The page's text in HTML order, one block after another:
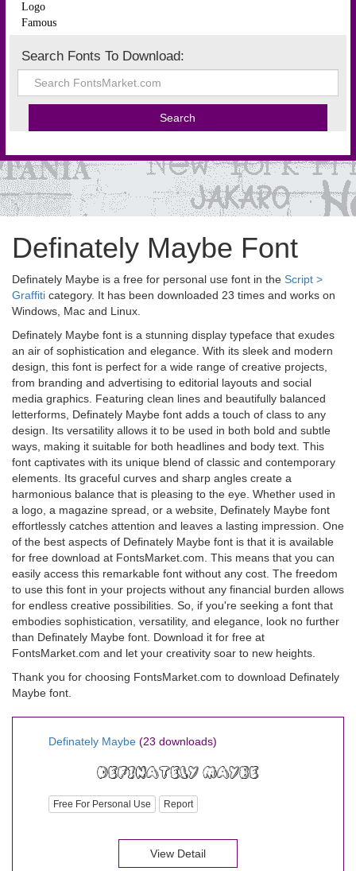
Logo
Famous
Search Fonts To Download:
Definately Maybe Font
Definately Maybe is a free for personal use font in the Script >
Graffiti category. It has been downloaded 23 times and works on
Windows, Mac and Linux.
Definately Maybe font is a stunning display typeface that exudes
an air of sophistication and elegance. With its sleek and modern
design, this font is perfect for a wide range of creative projects,
from branding and advertising to editorial layouts and social
media graphics. Featuring clean lines and beautifully balanced
letterforms, Definately Maybe font adds a touch of class to any
design. Its versatility allows it to be used in both bold and subtle
ways, making it suitable for both headlines and body text. This
font captivates with its unique blend of classic and contemporary
elements. Its graceful curves and sharp angles create a
harmonious balance that is pleasing to the eye. Whether used in
a logo, a magazine spread, or a website, Definately Maybe font
effortlessly catches attention and leaves a lasting impression. One
of the best aspects of Definately Maybe font is that it is available
for free download at FontsMarket.com. This means that you can
easily access this remarkable font without any cost. The freedom
to use this font in your projects without any financial burden allows
for endless creative possibilities. So, if you're seeking a font that
embodies sophistication, versatility, and elegance, look no further
than Definately Maybe font. Download it for free at
FontsMarket.com and let your creativity soar to new heights.
Thank you for choosing FontsMarket.com to download Definately
Maybe font.
Definately Maybe (23 downloads)
Free For Personal Use Report
View Detail